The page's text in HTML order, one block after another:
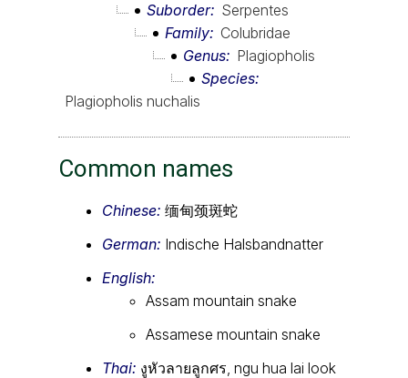
Suborder
Serpentes
Family
Colubridae
Genus
Plagiopholis
Species
Plagiopholis nuchalis
Common names
Chinese: 缅甸颈斑蛇
German: Indische Halsbandnatter
English:
Assam mountain snake
Assamese mountain snake
Thai: งูหัวลายลูกศร, ngu hua lai look